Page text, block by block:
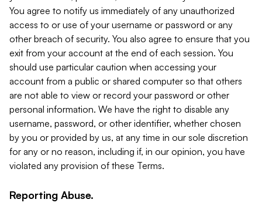
You agree to notify us immediately of any unauthorized
access to or use of your username or password or any
other breach of security. You also agree to ensure that you
exit from your account at the end of each session. You
should use particular caution when accessing your
account from a public or shared computer so that others
are not able to view or record your password or other
personal information. We have the right to disable any
username, password, or other identifier, whether chosen
by you or provided by us, at any time in our sole discretion
for any or no reason, including if, in our opinion, you have
violated any provision of these Terms.
Reporting Abuse.